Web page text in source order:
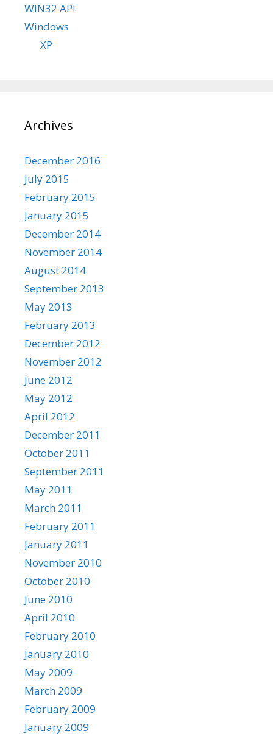
WIN32 API
Windows
XP
Archives
December 2016
July 2015
February 2015
January 2015
December 2014
November 2014
August 2014
September 2013
May 2013
February 2013
December 2012
November 2012
June 2012
May 2012
April 2012
December 2011
October 2011
September 2011
May 2011
March 2011
February 2011
January 2011
November 2010
October 2010
June 2010
April 2010
February 2010
January 2010
May 2009
March 2009
February 2009
January 2009